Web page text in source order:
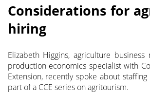
Considerations for
hiring
Elizabeth Higgins, agriculture business
production economics specialist with
Extension, recentlyspoke about staffing
part of a CCE series on agritourism.